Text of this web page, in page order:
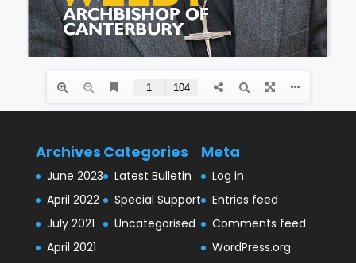
Archives
June 2023
April 2022
July 2021
April 2021
Categories
Latest Bulletin
Special Support
Uncategorised
Meta
Log in
Entries feed
Comments feed
WordPress.org